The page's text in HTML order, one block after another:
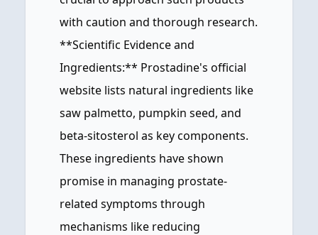
with caution and thorough research.
**Scientific Evidence and
Ingredients:** Prostadine's official
website lists natural ingredients like
saw palmetto, pumpkin seed, and
beta-sitosterol as key components.
These ingredients have shown
promise in managing prostate-
related symptoms through
mechanisms like reducing